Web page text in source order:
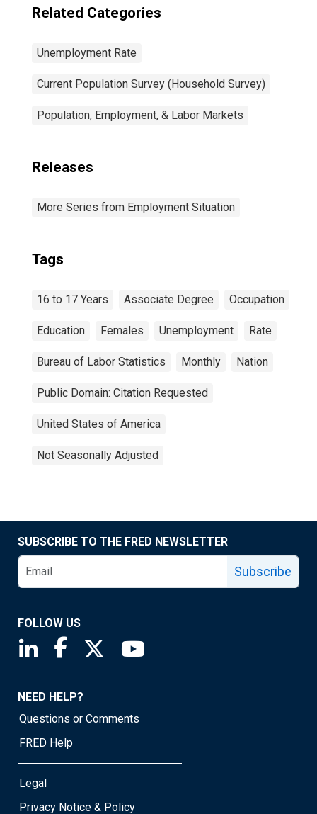
Related Categories
Unemployment Rate
Current Population Survey (Household Survey)
Population, Employment, & Labor Markets
Releases
More Series from Employment Situation
Tags
16 to 17 Years Associate Degree Occupation
Education Females Unemployment Rate
Bureau of Labor Statistics Monthly Nation
Public Domain: Citation Requested
United States of America
Not Seasonally Adjusted
SUBSCRIBE TO THE FRED NEWSLETTER
Subscribe
FOLLOW US
Saint Louis Fed linkedin page
Saint Louis Fed facebook page
Saint Louis Fed X page
NEED HELP?
Questions or Comments
FRED Help
Legal
Privacy Notice & Policy